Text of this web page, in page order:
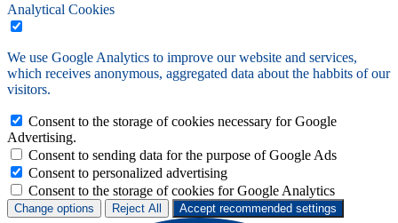
Analytical Cookies
We use Google Analytics to improve our website and services,
which receives anonymous, aggregated data about the habbits of our
visitors.
Consent to the storage of cookies necessary for Google
Advertising.
Consent to sending data for the purpose of Google Ads
Consent to personalized advertising
Consent to the storage of cookies for Google Analytics
Change options Reject All Accept recommended settings